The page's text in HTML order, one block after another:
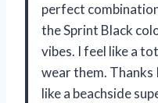
perfect
the Sprint Black
vibes. I feel like a
wear them. Thanks
like a beachside